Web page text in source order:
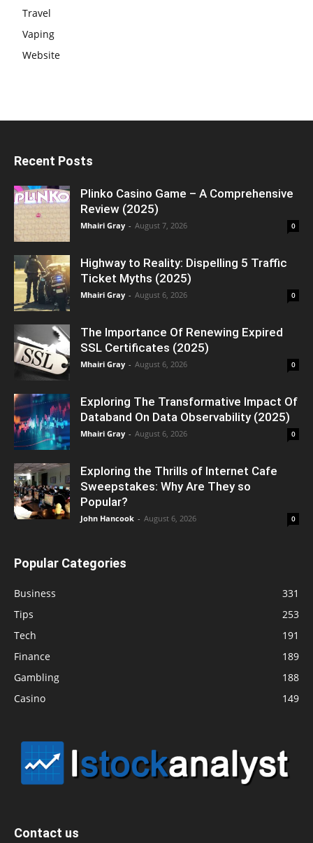
Travel
Vaping
Website
Recent Posts
Plinko Casino Game – A Comprehensive
Review (2025)
Mhairi Gray - August 7, 2026 0
Highway to Reality: Dispelling 5 Traffic
Ticket Myths (2025)
Mhairi Gray - August 6, 2026 0
The Importance Of Renewing Expired
SSL Certificates (2025)
Mhairi Gray - August 6, 2026 0
Exploring The Transformative Impact Of
Databand On Data Observability (2025)
Mhairi Gray - August 6, 2026 0
Exploring the Thrills of Internet Cafe
Sweepstakes: Why Are They so
Popular?
John Hancook - August 6, 2026 0
Popular Categories
Business
331
Tips
253
Tech
191
Finance
189
Gambling
188
Casino
149
Contact us